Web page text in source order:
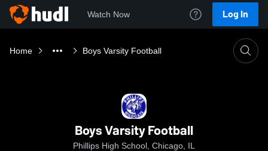
Watch Now Log In
Home Boys Varsity Football
Boys Varsity Football
Phillips High School, Chicago, IL